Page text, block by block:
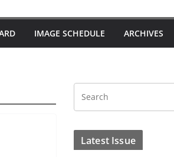
IMAGE SCHEDULE ARCHIVES
Latest Issue